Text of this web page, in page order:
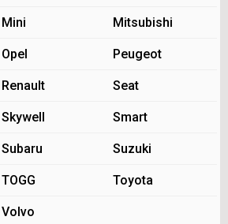
Mini Mitsubishi
Opel Peugeot
Renault Seat
Skywell Smart
Subaru Suzuki
TOGG Toyota
Volvo